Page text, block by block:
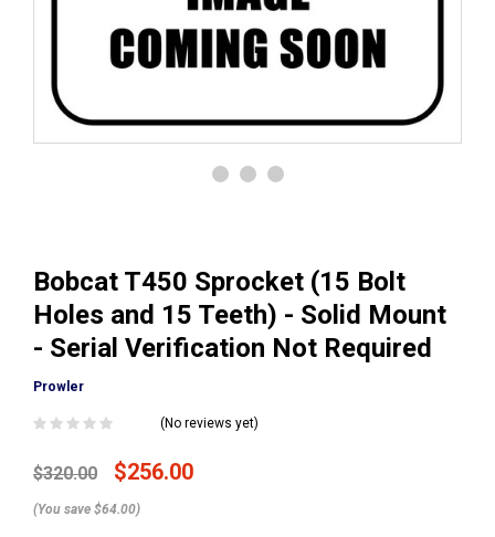
Bobcat T450 Sprocket (15 Bolt
Holes and 15 Teeth) - Solid Mount
- Serial Verification Not Required
Prowler
(No reviews yet)
$320.00 $256.00
(You save $64.00)